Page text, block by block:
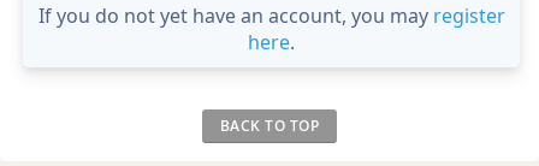
If you do not yet have an account, you may register
here.
BACK TO TOP